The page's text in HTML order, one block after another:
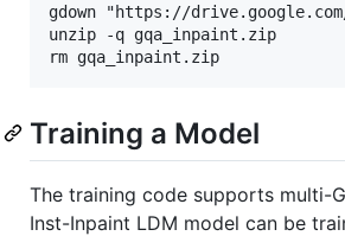
gdown "https://drive.google.com/
unzip -q gqa_inpaint.zip
Training a Model
The training code supports multi-
Inst-Inpaint LDM model can be